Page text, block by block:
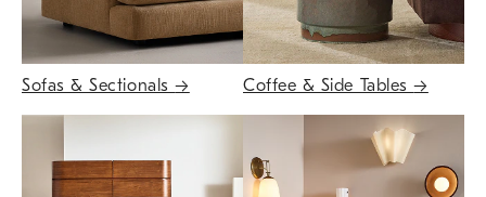
Sofas & Sectionals→ Coffee & Side Tables→